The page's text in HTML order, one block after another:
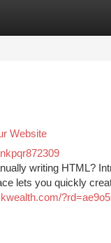
Website
writing HTML?
lets you quickly